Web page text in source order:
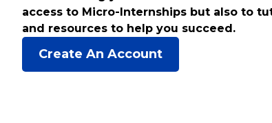
access to Micro-Internships but also to
and resources to help you succeed.
Create An Account